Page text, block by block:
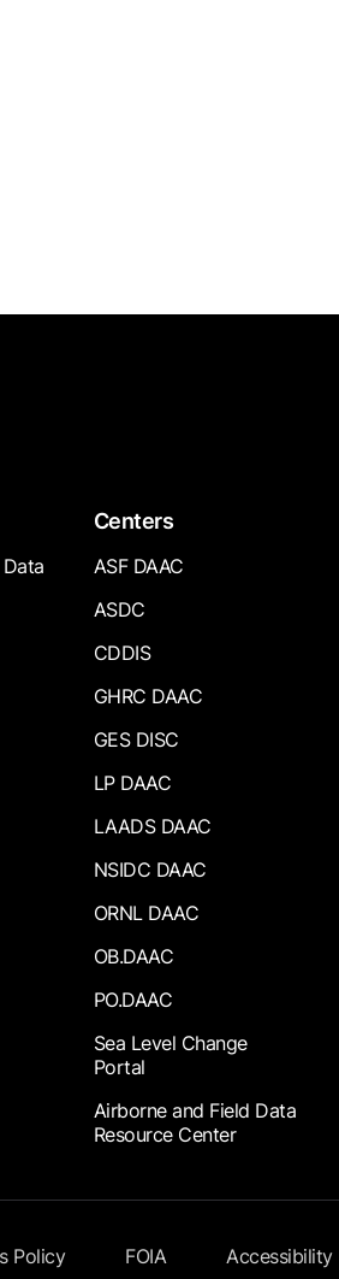
Centers
ASF DAAC
ASDC
CDDIS
GHRC DAAC
GES DISC
LP DAAC
LAADS DAAC
NSIDC DAAC
ORNL DAAC
OB.DAAC
PO.DAAC
Sea Level Change
Portal
Airborne and Field Data
Resource Center
Policy FOIA Accessibility